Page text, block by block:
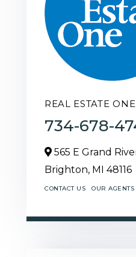
REAL ESTATE
734-678-
565 E Grand
Brighton, MI 48116
CONTACT US OUR AGENTS